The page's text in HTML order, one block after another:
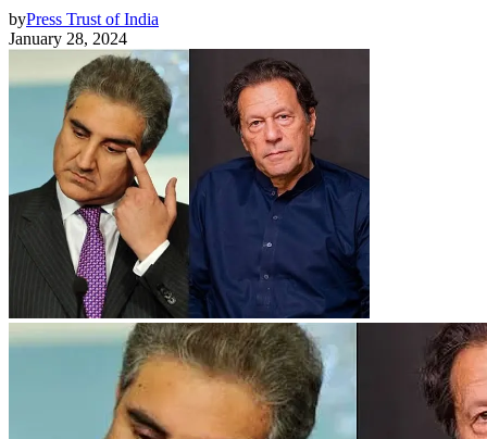
byPress Trust of India
January 28, 2024